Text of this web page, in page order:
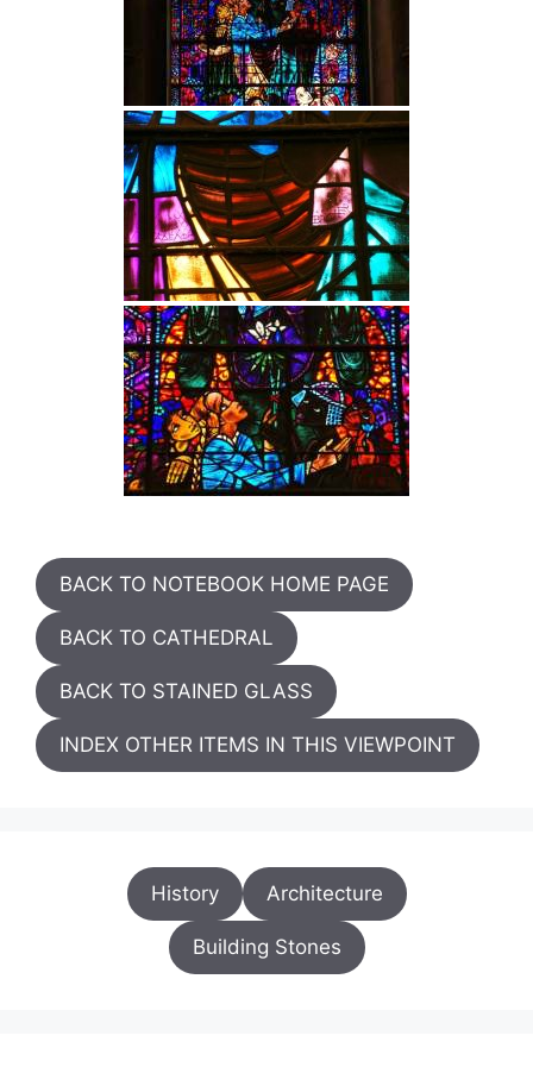
BACK TO NOTEBOOK HOME PAGE
BACK TO CATHEDRAL
BACK TO STAINED GLASS
INDEX OTHER ITEMS IN THIS VIEWPOINT
History Architecture
Building Stones